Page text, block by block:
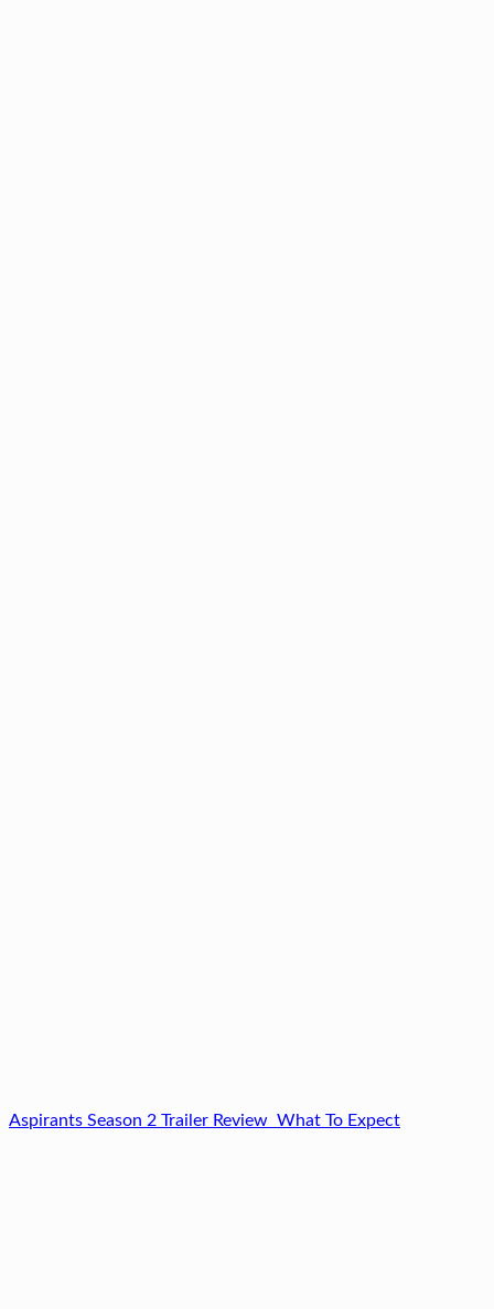
Aspirants Season 2 Trailer Review What To Expect